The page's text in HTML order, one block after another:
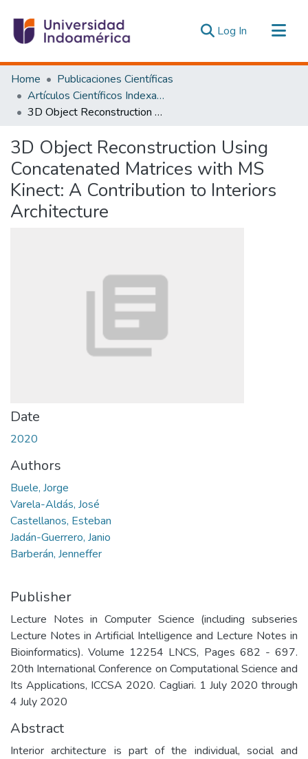
Log In (current)
Communities & Collections
All of DSpace
Statistics
Home
Publicaciones Científicas
Artículos Científicos Indexados
3D Object Reconstruction Using Concatenated Matrices with MS Kinect: A Contribution to Interiors Architecture
3D Object Reconstruction Using
Concatenated Matrices with MS
Kinect: A Contribution to Interiors
Architecture
Date
2020
Authors
Buele, Jorge
Varela-Aldás, José
Castellanos, Esteban
Jadán-Guerrero, Janio
Barberán, Jenneffer
Publisher
Lecture Notes in Computer Science (including subseries
Lecture Notes in Artificial Intelligence and Lecture Notes in
Bioinformatics). Volume 12254 LNCS, Pages 682 - 697.
20th International Conference on Computational Science and
Its Applications, ICCSA 2020. Cagliari. 1 July 2020 through
4 July 2020
Abstract
Interior architecture is part of the individual, social and